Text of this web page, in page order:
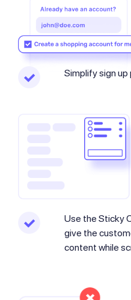
Simplify sign
Use the Sticky
give the
content while